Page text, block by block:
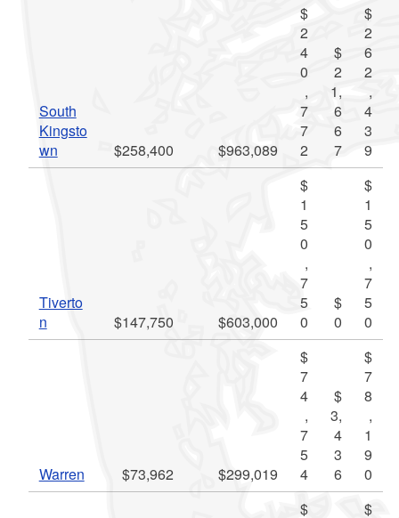
South
Kingsto
wn
$258,400 $963,089
$
2
4
0
,
7
7
2
$
2
1,
6
6
7
$
2
6
2
,
4
3
9
Tiverto
n
$147,750 $603,000
$
1
5
0
,
7
5
0
$
0
$
1
5
0
,
7
5
0
Warren $73,962 $299,019
$
7
4
,
7
5
4
$
3,
4
3
6
$
7
8
,
1
9
0
$
$